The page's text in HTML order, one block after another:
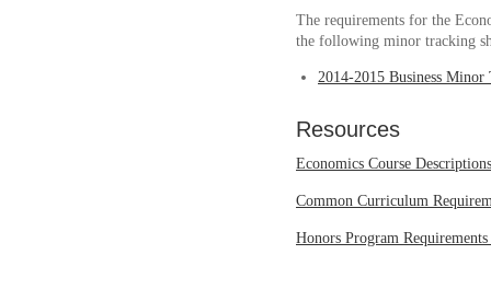
The requirements for the
the following minor tracking
2014-2015 Business Minor
Resources
Economics Course Descriptions
Common Curriculum
Honors Program